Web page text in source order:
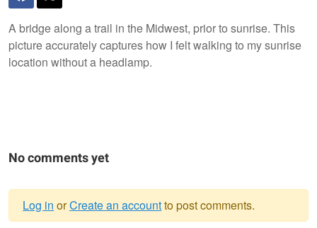
A bridge along a trail in the Midwest, prior to sunrise. This
picture accurately captures how I felt walking to my sunrise
location without a headlamp.
No comments yet
Log in orCreate an accountto post comments.